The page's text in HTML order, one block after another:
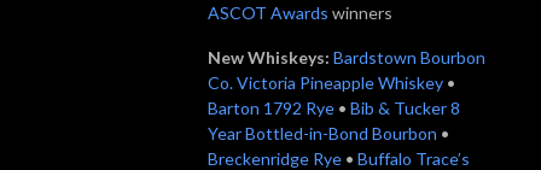
ASCOT Awards winners
New Whiskeys: Bardstown Bourbon
Co. Victoria Pineapple Whiskey •
Barton 1792 Rye • Bib & Tucker 8
Year Bottled-in-Bond Bourbon •
Breckenridge Rye • Buffalo Trace’s